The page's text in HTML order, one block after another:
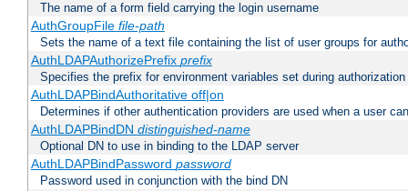
The name of a form field carrying the login username
AuthGroupFile file-path
Sets the name of a text file containing the list of user groups for
AuthLDAPAuthorizePrefix prefix
Specifies the prefix for environment variables set during authorization
AuthLDAPBindAuthoritative off|on
Determines if other authentication providers are used when a user
AuthLDAPBindDN distinguished-name
Optional DN to use in binding to the LDAP server
AuthLDAPBindPassword password
Password used in conjunction with the bind DN